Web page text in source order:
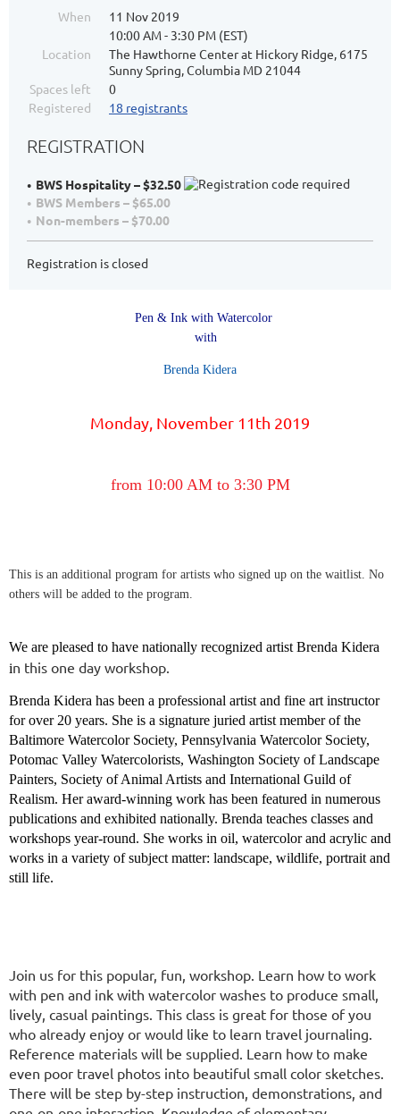
When
11 Nov 2019
10:00 AM - 3:30 PM (EST)
Location
The Hawthorne Center at Hickory Ridge, 6175
Sunny Spring, Columbia MD 21044
Spaces left
0
Registered
18 registrants
REGISTRATION
BWS Hospitality – $32.50
BWS Members – $65.00
Non-members – $70.00
Registration is closed
Pen & Ink with Watercolor
with
Brenda Kidera
Monday, November 11th 2019
from 10:00 AM to 3:30 PM
This is an additional program for artists who signed up on the waitlist. No
others will be added to the program.
We are pleased to have nationally recognized artist Brenda Kidera
in this one day workshop.
Brenda Kidera has been a professional artist and fine art instructor
for over 20 years. She is a signature juried artist member of the
Baltimore Watercolor Society, Pennsylvania Watercolor Society,
Potomac Valley Watercolorists, Washington Society of Landscape
Painters, Society of Animal Artists and International Guild of
Realism. Her award-winning work has been featured in numerous
publications and exhibited nationally. Brenda teaches classes and
workshops year-round. She works in oil, watercolor and acrylic and
works in a variety of subject matter: landscape, wildlife, portrait and
still life.
Join us for this popular, fun, workshop. Learn how to work
with pen and ink with watercolor washes to produce small,
lively, casual paintings. This class is great for those of you
who already enjoy or would like to learn travel journaling.
Reference materials will be supplied. Learn how to make
even poor travel photos into beautiful small color sketches.
There will be step by-step instruction, demonstrations, and